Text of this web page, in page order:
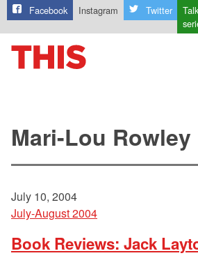
Facebook Instagram Twitter
Talk
Mari-Lou Rowley
July 10, 2004
July-August 2004
Book Reviews: Jack